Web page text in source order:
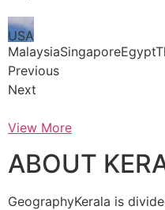
USA
Previous
Next
View More
ABOUT
GeographyKerala is